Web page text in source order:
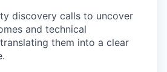
discovery calls to uncover
and technical
them into a clear